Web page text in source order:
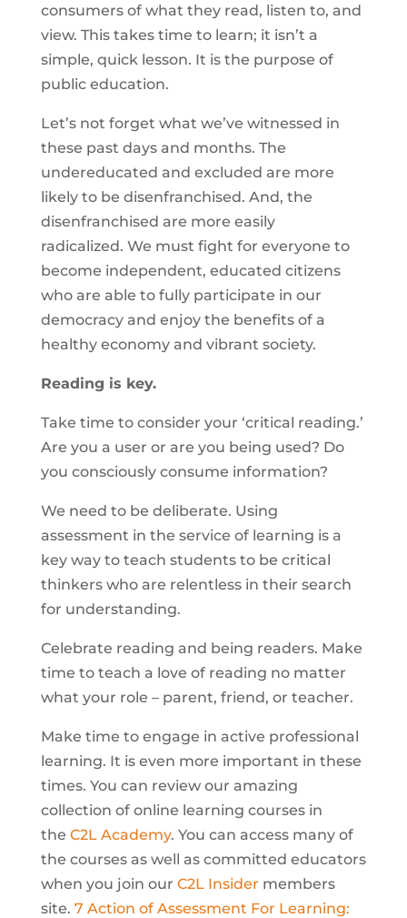
consumers of what they read, listen to, and
view. This takes time to learn; it isn’t a
simple, quick lesson. It is the purpose of
public education.
Let’s not forget what we’ve witnessed in
these past days and months. The
undereducated and excluded are more
likely to be disenfranchised. And, the
disenfranchised are more easily
radicalized. We must fight for everyone to
become independent, educated citizens
who are able to fully participate in our
democracy and enjoy the benefits of a
healthy economy and vibrant society.
Reading is key.
Take time to consider your ‘critical reading.’
Are you a user or are you being used? Do
you consciously consume information?
We need to be deliberate. Using
assessment in the service of learning is a
key way to teach students to be critical
thinkers who are relentless in their search
for understanding.
Celebrate reading and being readers. Make
time to teach a love of reading no matter
what your role – parent, friend, or teacher.
Make time to engage in active professional
learning. It is even more important in these
times. You can review our amazing
collection of online learning courses in
the C2L Academy. You can access many of
the courses as well as committed educators
when you join our C2L Insider members
site. 7 Action of Assessment For Learning: